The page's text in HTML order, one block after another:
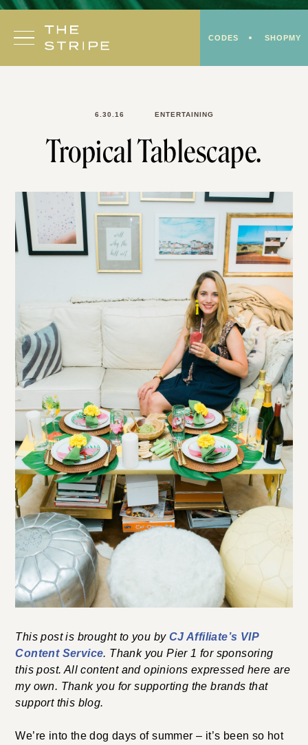
Skip
content
CODES SHOPMY
6.30.16 ENTERTAINING
Tropical Tablescape.
This post is brought to you by CJ Affiliate’s VIP
Content Service. Thank you Pier 1 for sponsoring
this post. All content and opinions expressed here are
my own. Thank you for supporting the brands that
support this blog.
We’re into the dog days of summer – it’s been so hot